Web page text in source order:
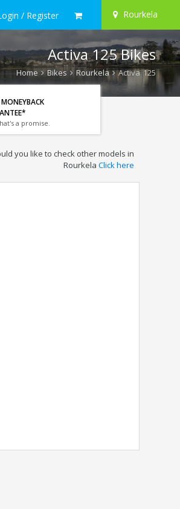
/ Register Rourkela
Activa 125 Bikes
Home Bikes Rourkela Activa 125
a promise.
you like to check other models in
Rourkela Click here